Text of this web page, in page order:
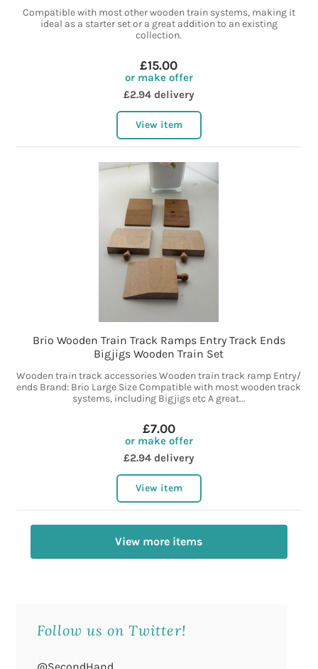
Compatible with most other wooden train systems, making it
ideal as a starter set or a great addition to an existing
collection.
£15.00
or make offer
£2.94 delivery
View item
Brio Wooden Train Track Ramps Entry Track Ends
Bigjigs Wooden Train Set
Wooden train track accessories Wooden train track ramp Entry/
ends Brand: Brio Large Size Compatible with most wooden track
systems, including Bigjigs etc A great...
£7.00
or make offer
£2.94 delivery
View item
View more items
Follow us on Twitter!